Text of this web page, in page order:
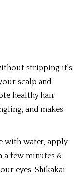
stripping it's
scalp and
healthy hair
and makes
with water, apply
a few minutes &
eyes. Shikakai